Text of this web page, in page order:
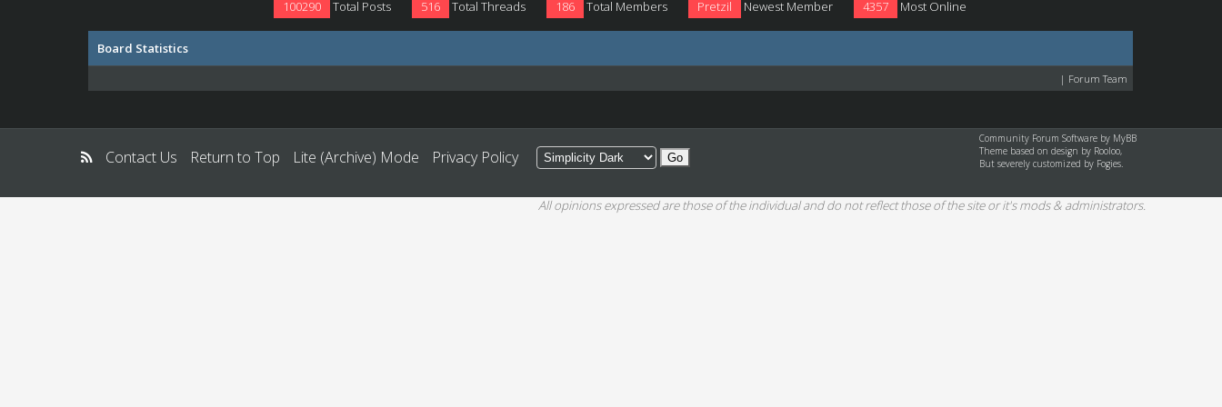
100290 Total Posts 516 Total Threads 186 Total Members Pretzil Newest Member 4357 Most Online
Board Statistics
| Forum Team
Contact Us Return to Top Lite (Archive) Mode Privacy Policy
Community Forum Software by MyBB
Theme based on design by Rooloo,
But severely customized by Fogies.
All opinions expressed are those of the individual and do not reflect those of the site or it's mods & administrators.